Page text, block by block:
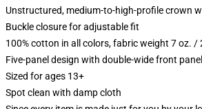
Unstructured, medium-to-high-profile crown
Buckle closure for adjustable fit
100% cotton in all colors, fabric weight 7 oz. /
Five-panel design with double-wide front
Sized for ages 13+
Spot clean with damp cloth